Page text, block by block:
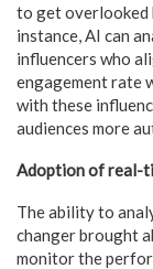
to get overlooked
instance, AI can
influencers who
engagement rate
with these
audiences more
Adoption of real-
The ability to
changer brought
monitor the